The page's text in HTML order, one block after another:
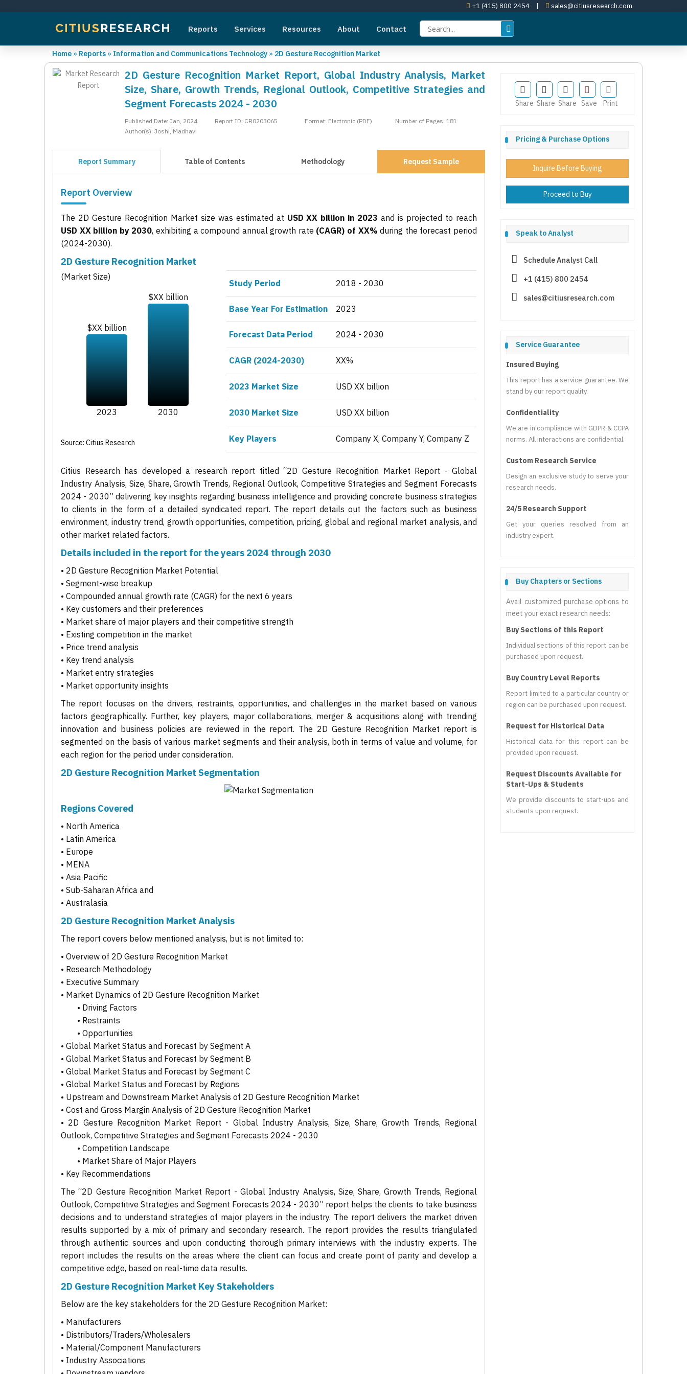
+1 (415) 800 2454 | sales@citiusresearch.com
Reports Services Resources About Contact
Home » Reports » Information and Communications Technology » 2D Gesture Recognition Market
2D Gesture Recognition Market Report, Global Industry Analysis, Market
Size, Share, Growth Trends, Regional Outlook, Competitive Strategies and
Segment Forecasts 2024 - 2030
Published Date: Jan, 2024 Report ID: CR0203065 Format: Electronic (PDF)
Number of Pages: 181
Author(s): Joshi, Madhavi
Report Summary Table of Contents Methodology Request Sample
Report Overview
The 2D Gesture Recognition Market size was estimated at USD XX billion in 2023 and is projected to reach
USD XX billion by 2030, exhibiting a compound annual growth rate (CAGR) of XX% during the forecast period
(2024-2030).
2D Gesture Recognition Market
(Market Size)
$XX billion
$XX billion
2023 2030
Source: Citius Research
Study Period 2018 - 2030
Base Year For Estimation 2023
Forecast Data Period 2024 - 2030
CAGR (2024-2030) XX%
2023 Market Size USD XX billion
2030 Market Size USD XX billion
Key Players Company X, Company Y, Company Z
Citius Research has developed a research report titled “2D Gesture Recognition Market Report - Global
Industry Analysis, Size, Share, Growth Trends, Regional Outlook, Competitive Strategies and Segment Forecasts
2024 - 2030” delivering key insights regarding business intelligence and providing concrete business strategies
to clients in the form of a detailed syndicated report. The report details out the factors such as business
environment, industry trend, growth opportunities, competition, pricing, global and regional market analysis, and
other market related factors.
Details included in the report for the years 2024 through 2030
• 2D Gesture Recognition Market Potential
• Segment-wise breakup
• Compounded annual growth rate (CAGR) for the next 6 years
• Key customers and their preferences
• Market share of major players and their competitive strength
• Existing competition in the market
• Price trend analysis
• Key trend analysis
• Market entry strategies
• Market opportunity insights
The report focuses on the drivers, restraints, opportunities, and challenges in the market based on various
factors geographically. Further, key players, major collaborations, merger & acquisitions along with trending
innovation and business policies are reviewed in the report. The 2D Gesture Recognition Market report is
segmented on the basis of various market segments and their analysis, both in terms of value and volume, for
each region for the period under consideration.
2D Gesture Recognition Market Segmentation
Regions Covered
• North America
• Latin America
• Europe
• MENA
• Asia Pacific
• Sub-Saharan Africa and
• Australasia
2D Gesture Recognition Market Analysis
The report covers below mentioned analysis, but is not limited to:
• Overview of 2D Gesture Recognition Market
• Research Methodology
• Executive Summary
• Market Dynamics of 2D Gesture Recognition Market
• Driving Factors
• Restraints
• Opportunities
• Global Market Status and Forecast by Segment A
• Global Market Status and Forecast by Segment B
• Global Market Status and Forecast by Segment C
• Global Market Status and Forecast by Regions
• Upstream and Downstream Market Analysis of 2D Gesture Recognition Market
• Cost and Gross Margin Analysis of 2D Gesture Recognition Market
• 2D Gesture Recognition Market Report - Global Industry Analysis, Size, Share, Growth Trends, Regional
Outlook, Competitive Strategies and Segment Forecasts 2024 - 2030
• Competition Landscape
• Market Share of Major Players
• Key Recommendations
The “2D Gesture Recognition Market Report - Global Industry Analysis, Size, Share, Growth Trends, Regional
Outlook, Competitive Strategies and Segment Forecasts 2024 - 2030” report helps the clients to take business
decisions and to understand strategies of major players in the industry. The report delivers the market driven
results supported by a mix of primary and secondary research. The report provides the results triangulated
through authentic sources and upon conducting thorough primary interviews with the industry experts. The
report includes the results on the areas where the client can focus and create point of parity and develop a
competitive edge, based on real-time data results.
2D Gesture Recognition Market Key Stakeholders
Below are the key stakeholders for the 2D Gesture Recognition Market:
• Manufacturers
• Distributors/Traders/Wholesalers
• Material/Component Manufacturers
• Industry Associations
Share Share Share Save Print
Pricing & Purchase Options
Inquire Before Buying
Proceed to Buy
Speak to Analyst
Schedule Analyst Call
+1 (415) 800 2454
sales@citiusresearch.com
Service Guarantee
Insured Buying
This report has a service guarantee. We
stand by our report quality.
Confidentiality
We are in compliance with GDPR & CCPA
norms. All interactions are confidential.
Custom Research Service
Design an exclusive study to serve your
research needs.
24/5 Research Support
Get your queries resolved from an
industry expert.
Buy Chapters or Sections
Avail customized purchase options to
meet your exact research needs:
Buy Sections of this Report
Individual sections of this report can be
purchased upon request.
Buy Country Level Reports
Report limited to a particular country or
region can be purchased upon request.
Request for Historical Data
Historical data for this report can be
provided upon request.
Request Discounts Available for
Start-Ups & Students
We provide discounts to start-ups and
students upon request.